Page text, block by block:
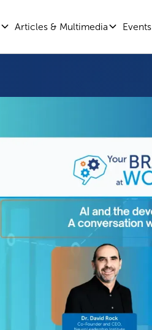
Articles & Multimedia Events